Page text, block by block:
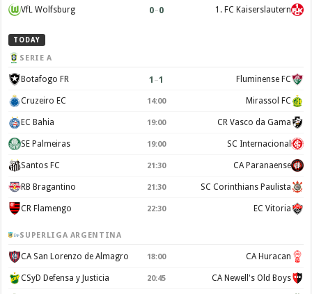
VfL Wolfsburg 0–0 1. FC Kaiserslautern
TODAY
SERIE A
Botafogo FR 1 –1 Fluminense FC
Cruzeiro EC 14:00 Mirassol FC
EC Bahia 19:00 CR Vasco da Gama
SE Palmeiras 19:00 SC Internacional
Santos FC 21:30 CA Paranaense
RB Bragantino 21:30 SC Corinthians Paulista
CR Flamengo 22:30 EC Vitoria
SUPERLIGA ARGENTINA
CA San Lorenzo de Almagro 18:00 CA Huracan
CSyD Defensa y Justicia 20:45 CA Newell's Old Boys